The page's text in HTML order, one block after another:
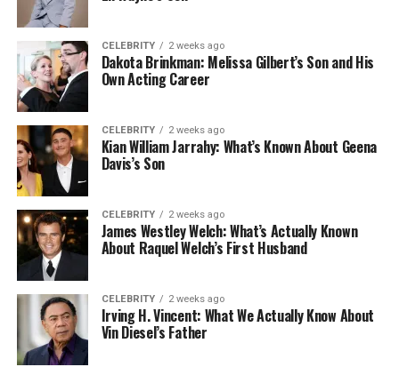
CELEBRITY 2 weeks ago
Dakota Brinkman: Melissa Gilbert’s Son and His
Own Acting Career
CELEBRITY 2 weeks ago
Kian William Jarrahy: What’s Known About Geena
Davis’s Son
CELEBRITY 2 weeks ago
James Westley Welch: What’s Actually Known
About Raquel Welch’s First Husband
CELEBRITY 2 weeks ago
Irving H. Vincent: What We Actually Know About
Vin Diesel’s Father